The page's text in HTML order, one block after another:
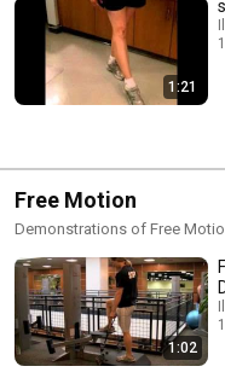
1:21
Free Motion
Demonstrations of Free
1:02